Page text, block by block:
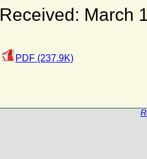
Received: March
PDF (237.9K)